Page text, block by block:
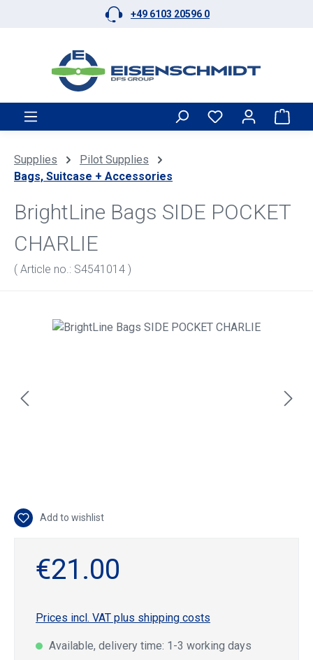
Skip to main content +49 6103 20596 0
Supplies
Pilot Supplies
Bags, Suitcase + Accessories
BrightLine Bags SIDE POCKET
CHARLIE
( Article no.: S4541014 )
Skip image gallery
Add to wishlist
€21.00
Prices incl. VAT plus shipping costs
Available, delivery time: 1-3 working days